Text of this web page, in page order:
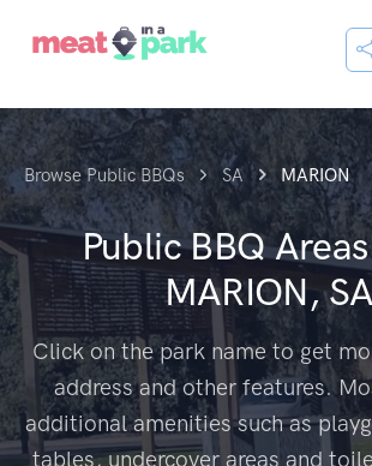
Browse Public BBQs SA MARION
Public BBQ
MARION, SA
Click on the park name to get
address and other features.
additional amenities such as
tables, undercover areas and